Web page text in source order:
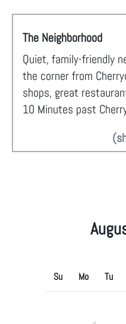
The Neighborhood
Quiet, family-friendly
the corner from
shops, great
10 Minutes past
Su Mo Tu